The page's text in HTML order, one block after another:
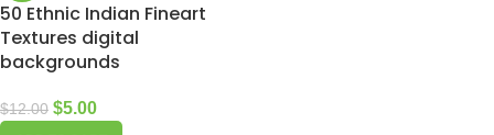
50 Ethnic Indian Fineart
Textures digital
backgrounds
$12.00 $5.00